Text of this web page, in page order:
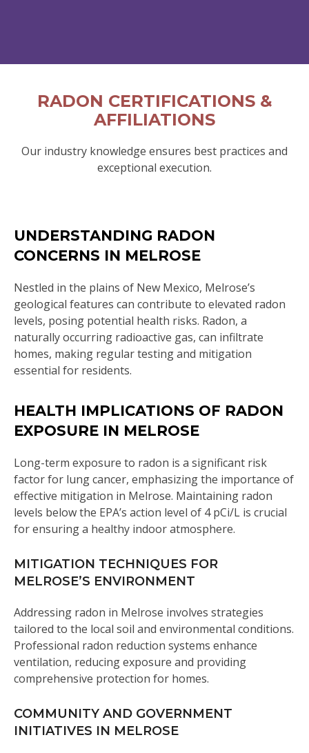
RADON CERTIFICATIONS &
AFFILIATIONS
Our industry knowledge ensures best practices and
exceptional execution.
UNDERSTANDING RADON
CONCERNS IN MELROSE
Nestled in the plains of New Mexico, Melrose’s
geological features can contribute to elevated radon
levels, posing potential health risks. Radon, a
naturally occurring radioactive gas, can infiltrate
homes, making regular testing and mitigation
essential for residents.
HEALTH IMPLICATIONS OF RADON
EXPOSURE IN MELROSE
Long-term exposure to radon is a significant risk
factor for lung cancer, emphasizing the importance of
effective mitigation in Melrose. Maintaining radon
levels below the EPA’s action level of 4 pCi/L is crucial
for ensuring a healthy indoor atmosphere.
MITIGATION TECHNIQUES FOR
MELROSE’S ENVIRONMENT
Addressing radon in Melrose involves strategies
tailored to the local soil and environmental conditions.
Professional radon reduction systems enhance
ventilation, reducing exposure and providing
comprehensive protection for homes.
COMMUNITY AND GOVERNMENT
INITIATIVES IN MELROSE